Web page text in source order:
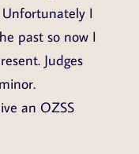
I
past so now I
Judges
an OZSS